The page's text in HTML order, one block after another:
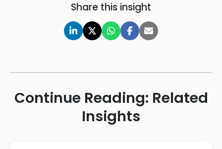
Share this insight
Continue Reading: Related
Insights